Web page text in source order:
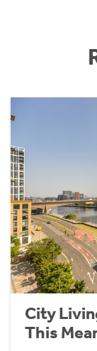
City
This